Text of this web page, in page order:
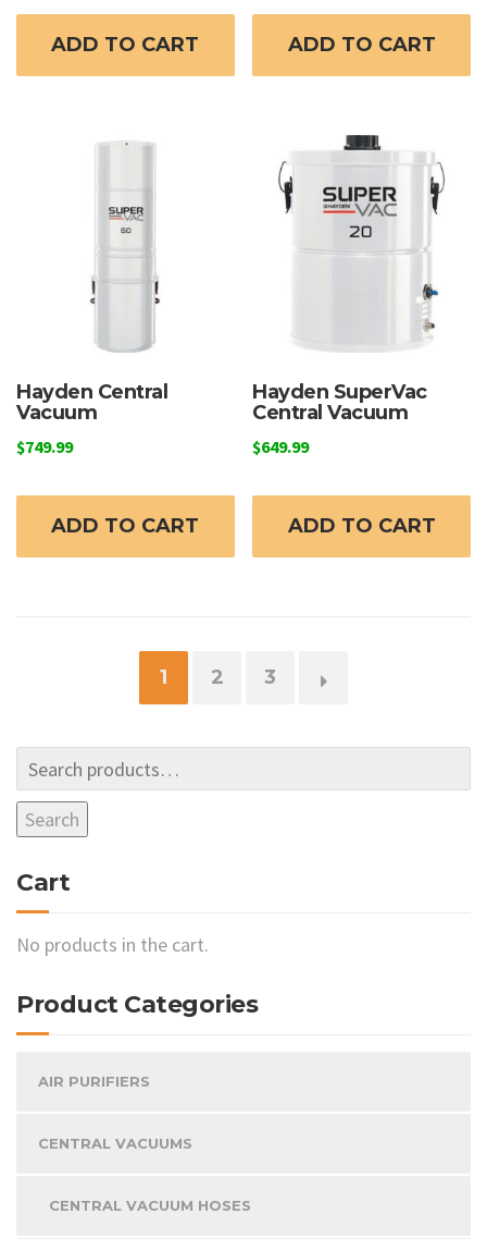
ADD TO CART ADD TO CART
Hayden Central
Vacuum
$749.99
ADD TO CART
Hayden SuperVac
Central Vacuum
$649.99
ADD TO CART
1 2 3 →
Search
Cart
No products in the cart.
Product Categories
AIR PURIFIERS
CENTRAL VACUUMS
CENTRAL VACUUM HOSES